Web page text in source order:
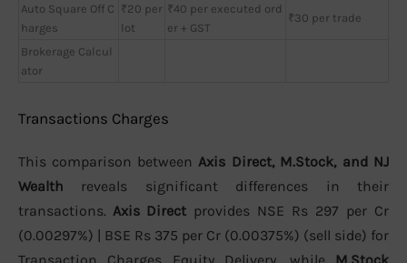
Auto Square Off C
harges
₹20 per
lot
₹40 per executed ord
er + GST
₹30 per trade
Brokerage Calcul
ator
Transactions Charges
This comparison between Axis Direct, M.Stock, and NJ
Wealth reveals significant differences in their
transactions. Axis Direct provides NSE Rs 297 per Cr
(0.00297%) | BSE Rs 375 per Cr (0.00375%) (sell side) for